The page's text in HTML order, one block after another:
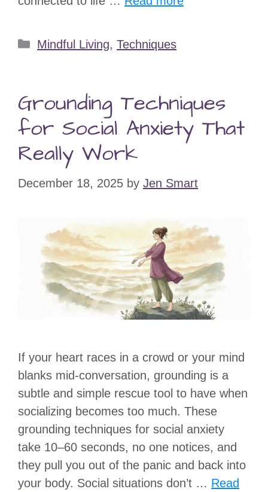
Categories
Mindful Living, Techniques
Grounding Techniques
for Social Anxiety That
Really Work
December 18, 2025 by Jen Smart
If your heart races in a crowd or your mind
blanks mid-conversation, grounding is a
subtle and simple rescue tool to have when
socializing becomes too much. These
grounding techniques for social anxiety
take 10–60 seconds, no one notices, and
they pull you out of the panic and back into
your body. Social situations don’t … Read